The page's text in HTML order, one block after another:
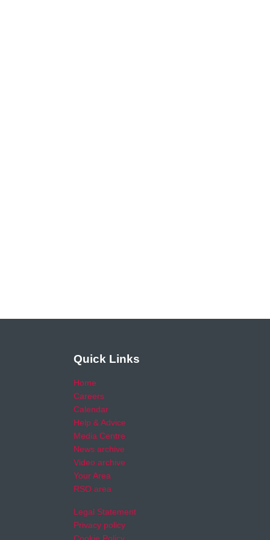
Quick Links
Home
Careers
Calendar
Help & Advice
Media Centre
News archive
Video archive
Your Area
RSO area
Legal Statement
Privacy policy